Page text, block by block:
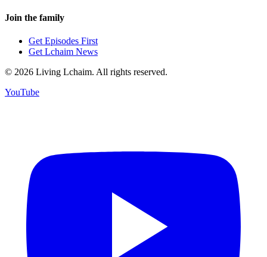
Join the family
Get Episodes First
Get Lchaim News
© 2026 Living Lchaim. All rights reserved.
YouTube